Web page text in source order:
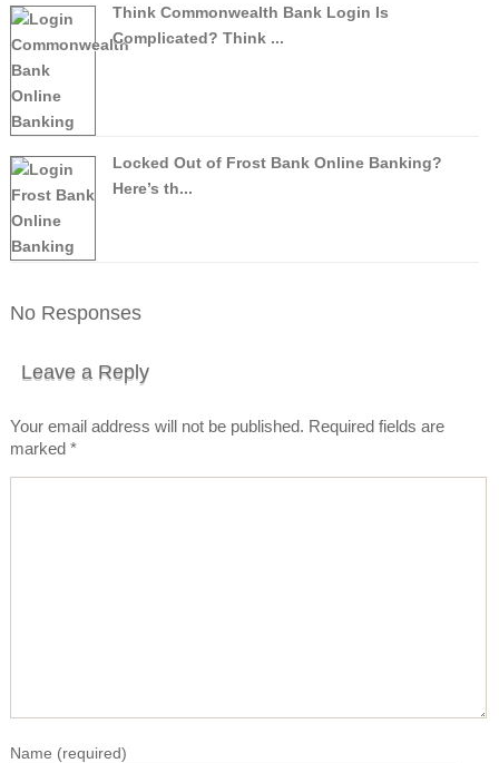
Think Commonwealth Bank Login Is
Complicated? Think ...
Locked Out of Frost Bank Online Banking?
Here’s th...
No Responses
Leave a Reply
Your email address will not be published. Required fields are
marked *
Name (required)